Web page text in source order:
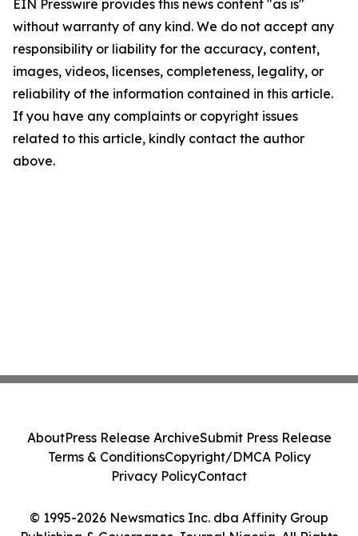
EIN Presswire provides this news content "as is"
without warranty of any kind. We do not accept any
responsibility or liability for the accuracy, content,
images, videos, licenses, completeness, legality, or
reliability of the information contained in this article.
If you have any complaints or copyright issues
related to this article, kindly contact the author
above.
© 1995-2026 Newsmatics Inc. dba Affinity Group
AboutPress Release ArchiveSubmit Press Release
Terms & ConditionsCopyright/DMCA Policy
Privacy PolicyContact